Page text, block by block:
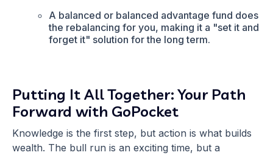
A balanced or balanced advantage fund does
the rebalancing for you, making it a "set it and
forget it" solution for the long term.
Putting It All Together: Your Path
Forward with GoPocket
Knowledge is the first step, but action is what builds
wealth. The bull run is an exciting time, but a